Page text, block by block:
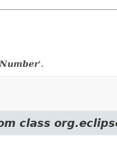
'.
class